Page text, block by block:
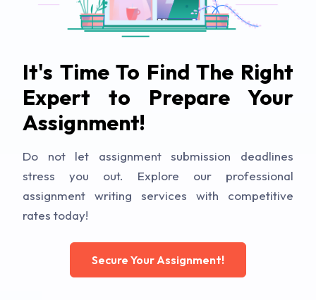
It's Time To Find The Right
Expert to Prepare Your
Assignment!
Do not let assignment submission deadlines
stress you out. Explore our professional
assignment writing services with competitive
rates today!
Secure Your Assignment!